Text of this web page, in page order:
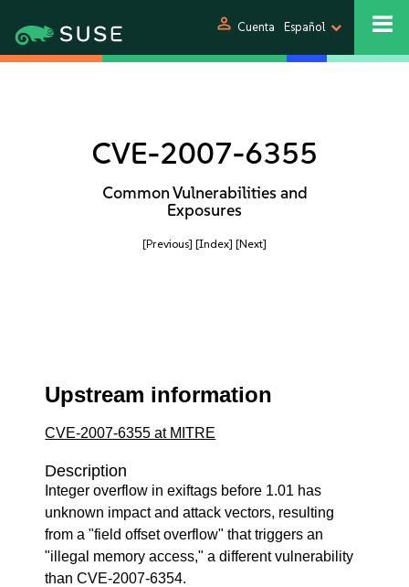
person Cuenta Español
CVE-2007-6355
Common Vulnerabilities and
Exposures
[Previous] [Index] [Next]
Upstream information
CVE-2007-6355 at MITRE
Description
Integer overflow in exiftags before 1.01 has
unknown impact and attack vectors, resulting
from a "field offset overflow" that triggers an
"illegal memory access," a different vulnerability
than CVE-2007-6354.